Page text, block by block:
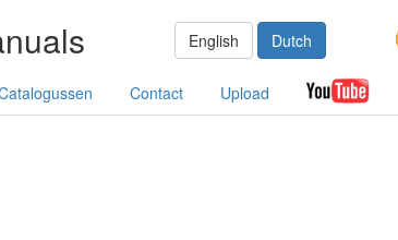
English Dutch
Contact Upload